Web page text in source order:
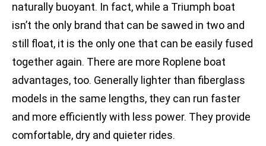
naturally buoyant. In fact, while a Triumph boat
isn’t the only brand that can be sawed in two and
still float, it is the only one that can be easily fused
together again. There are more Roplene boat
advantages, too. Generally lighter than fiberglass
models in the same lengths, they can run faster
and more efficiently with less power. They provide
comfortable, dry and quieter rides.